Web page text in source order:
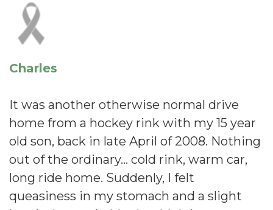
Charles
It was another otherwise normal drive
home from a hockey rink with my 15 year
old son, back in late April of 2008. Nothing
out of the ordinary... cold rink, warm car,
long ride home. Suddenly, I felt
queasiness in my stomach and a slight